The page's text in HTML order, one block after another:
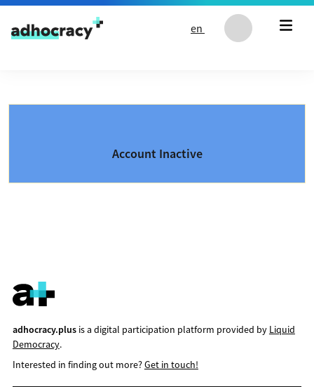
Skip to content
en
Account Inactive
adhocracy.plusis a digital participation platform provided by Liquid
Democracy.
Interested in finding out more?Get in touch!